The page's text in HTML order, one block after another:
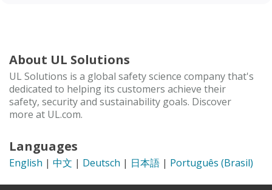
About UL Solutions
UL Solutions is a global safety science company that's
dedicated to helping its customers achieve their
safety, security and sustainability goals. Discover
more at UL.com.
Languages
English | 中文 | Deutsch | 日本語 | Português (Brasil)